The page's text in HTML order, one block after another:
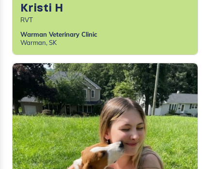
Kristi H
RVT
Warman Veterinary Clinic
Warman, SK